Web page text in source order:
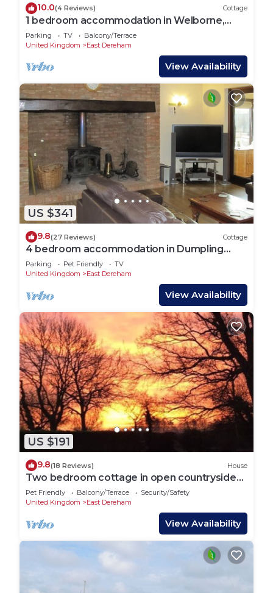
10.0(4 Reviews) Cottage
1 bedroom accommodation in Welborne,
near Dereham
Parking TV
Balcony/Terrace
United Kingdom
East Dereham
View Availability
US $341
9.8(27 Reviews) Cottage
4 bedroom accommodation in Dumpling
Green, near Dereham
Parking Pet Friendly
TV
United Kingdom
East Dereham
View Availability
US $191
9.8(18 Reviews) House
Two bedroom cottage in open countryside
large garden
Pet Friendly Balcony/Terrace
Security/Safety
United Kingdom
East Dereham
View Availability